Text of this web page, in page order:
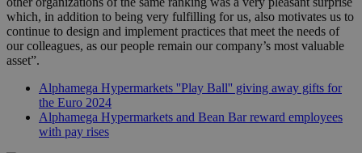
which, in addition to being very fulfilling for us, also motivates us to
continue to design and implement practices that meet the needs of
our colleagues, as our people remain our company’s most valuable
asset”.
Alphamega Hypermarkets ''Play Ball'' giving away gifts for
the Euro 2024
Alphamega Hypermarkets and Bean Bar reward employees
with pay rises